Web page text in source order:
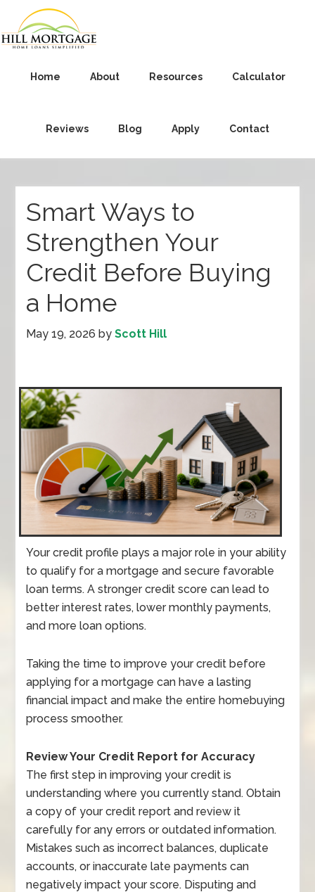
Home About Resources Calculator
Reviews Blog Apply Contact
Smart Ways to
Strengthen Your
Credit Before Buying
a Home
May 19, 2026 byScott Hill
Your credit profile plays a major role in your ability
to qualify for a mortgage and secure favorable
loan terms. A stronger credit score can lead to
better interest rates, lower monthly payments,
and more loan options.
Taking the time to improve your credit before
applying for a mortgage can have a lasting
financial impact and make the entire homebuying
process smoother.
Review Your Credit Report for Accuracy
The first step in improving your credit is
understanding where you currently stand. Obtain
a copy of your credit report and review it
carefully for any errors or outdated information.
Mistakes such as incorrect balances, duplicate
accounts, or inaccurate late payments can
negatively impact your score. Disputing and